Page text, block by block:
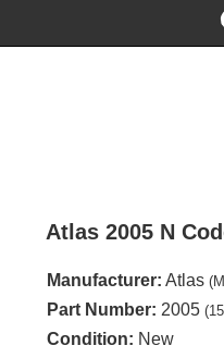
Atlas 2005 N
Manufacturer: Atlas
Part Number: 2005
Condition: New